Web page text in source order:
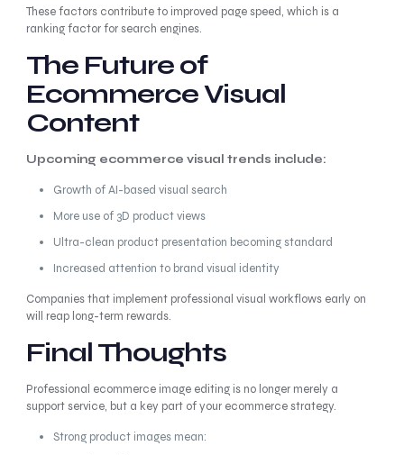
These factors contribute to improved page speed, which is a
ranking factor for search engines.
The Future of
Ecommerce Visual
Content
Upcoming ecommerce visual trends include:
Growth of AI-based visual search
More use of 3D product views
Ultra-clean product presentation becoming standard
Increased attention to brand visual identity
Companies that implement professional visual workflows early on
will reap long-term rewards.
Final Thoughts
Professional ecommerce image editing is no longer merely a
support service, but a key part of your ecommerce strategy.
Strong product images mean: